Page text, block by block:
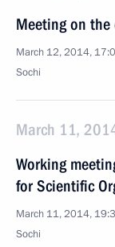
Meeting on the
March 12, 2014,
Sochi
March 11,
Working
for Scientific
March 11, 2014,
Sochi